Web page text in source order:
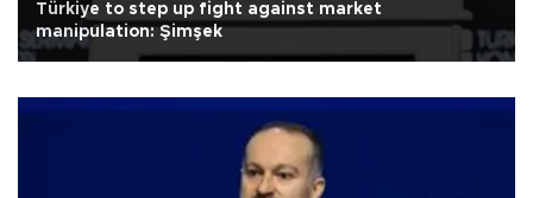
Türkiye to step up fight against market
manipulation: Şimşek